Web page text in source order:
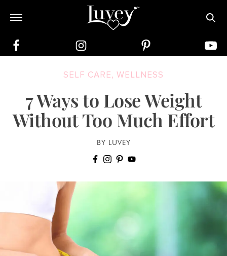
SELF CARE, WELLNESS
7 Ways to Lose Weight
Without Too Much Effort
BY LUVEY